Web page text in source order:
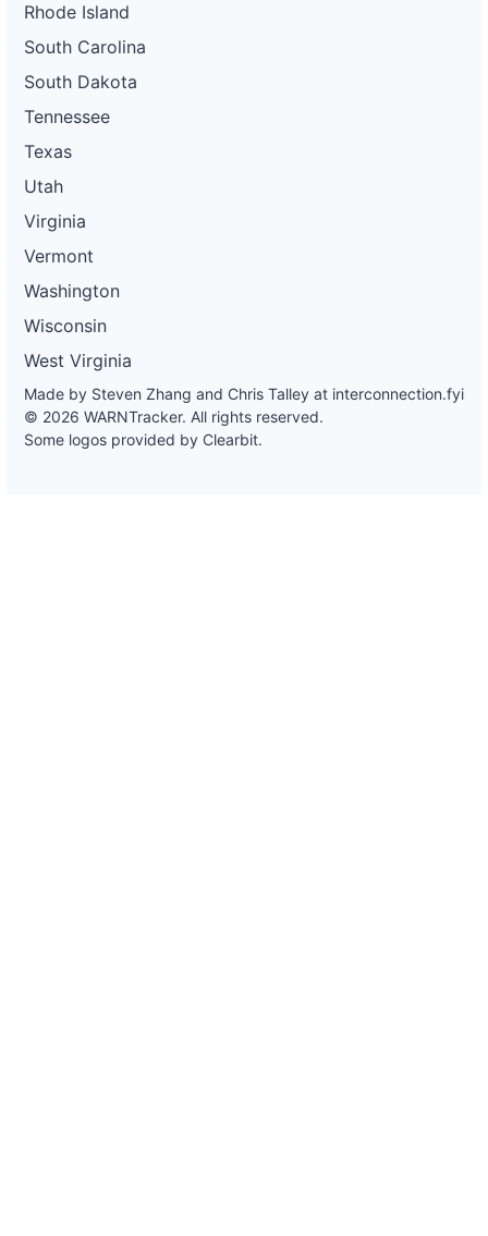
Rhode Island
South Carolina
South Dakota
Tennessee
Texas
Utah
Virginia
Vermont
Washington
Wisconsin
West Virginia
Made by Steven Zhang and Chris Talley at interconnection.fyi
© 2026 WARNTracker. All rights reserved.
Some logos provided by Clearbit.